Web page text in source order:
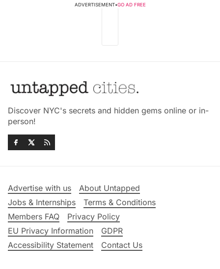
ADVERTISEMENT•GO AD FREE
Discover NYC's secrets and hidden gems online or in-
person!
Advertise with us
About Untapped
Jobs & Internships
Terms & Conditions
Members FAQ
Privacy Policy
EU Privacy Information
GDPR
Accessibility Statement
Contact Us